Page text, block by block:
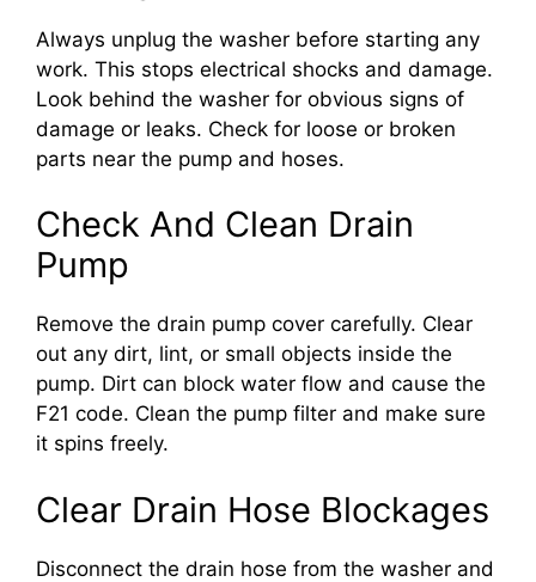
Always unplug the washer before starting any
work. This stops electrical shocks and damage.
Look behind the washer for obvious signs of
damage or leaks. Check for loose or broken
parts near the pump and hoses.
Check And Clean Drain
Pump
Remove the drain pump cover carefully. Clear
out any dirt, lint, or small objects inside the
pump. Dirt can block water flow and cause the
F21 code. Clean the pump filter and make sure
it spins freely.
Clear Drain Hose Blockages
Disconnect the drain hose from the washer and